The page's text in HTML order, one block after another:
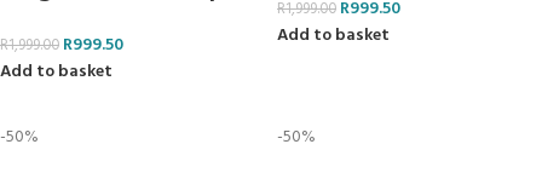
R1,999.00 R999.50
Add to basket
R1,999.00 R999.50
Add to basket
-50% -50%